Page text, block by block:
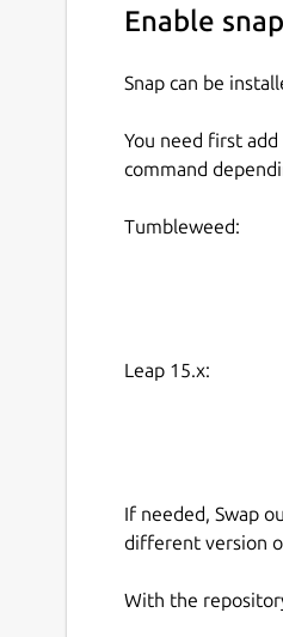
Enable
Snap can be
You need first add
command
Tumbleweed:
Leap 15.x:
If needed, Swap
different version
With the